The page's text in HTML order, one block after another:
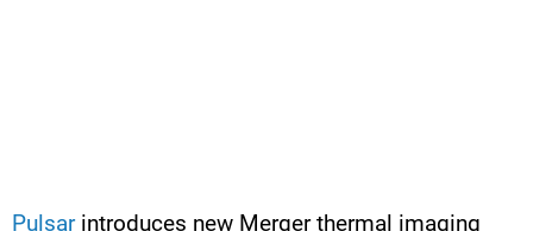
Pulsar introduces new Merger thermal imaging